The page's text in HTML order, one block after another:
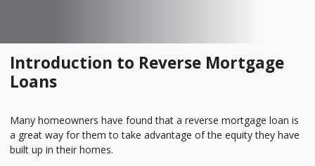
Introduction to Reverse Mortgage
Loans
Many homeowners have found that a reverse mortgage loan is
a great way for them to take advantage of the equity they have
built up in their homes.